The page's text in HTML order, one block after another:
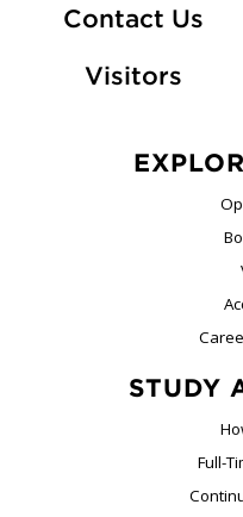
Contact Us
Visitors
STUDY
Full-